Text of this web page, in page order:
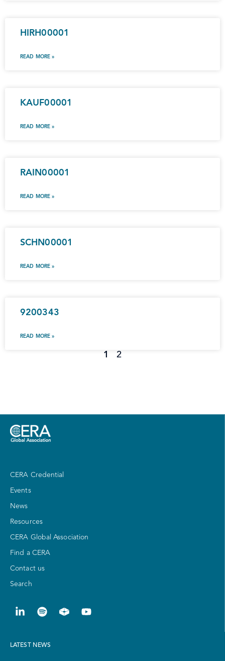
HIRH00001
READ MORE »
KAUF00001
READ MORE »
RAIN00001
READ MORE »
SCHN00001
READ MORE »
9200343
READ MORE »
1 2
CERA Credential
Events
News
Resources
CERA Global Association
Find a CERA
Contact us
Search
LATEST NEWS